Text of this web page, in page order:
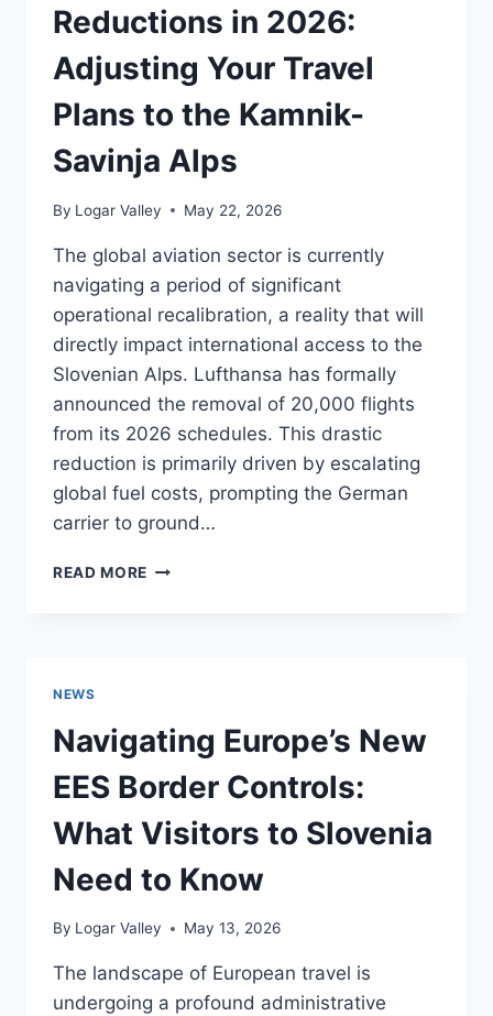
IMPLICATIONS
FOR
ALPINE
TOURISM
Reductions in 2026:
Adjusting Your Travel
Plans to the Kamnik-
Savinja Alps
By Logar Valley May 22, 2026
The global aviation sector is currently
navigating a period of significant
operational recalibration, a reality that will
directly impact international access to the
Slovenian Alps. Lufthansa has formally
announced the removal of 20,000 flights
from its 2026 schedules. This drastic
reduction is primarily driven by escalating
global fuel costs, prompting the German
carrier to ground…
READ MORE LUFTHANSA
TRAVEL
PLANS
THE
KAMNIK-
SAVINJA
ALPS
NEWS
Navigating Europe’s New
EES Border Controls:
What Visitors to Slovenia
Need to Know
By Logar Valley May 13, 2026
The landscape of European travel is
undergoing a profound administrative